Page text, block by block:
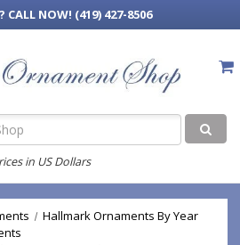
CALL NOW! (419) 427-8506
in US Dollars
Hallmark Ornaments By Year